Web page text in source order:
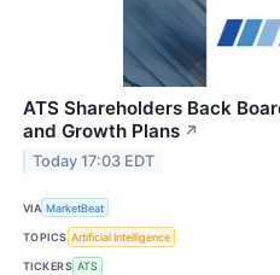
ATS Shareholders Back
and Growth Plans ↗
Today 17:03 EDT
VIA MarketBeat
TOPICS Artificial Intelligence
TICKERS ATS